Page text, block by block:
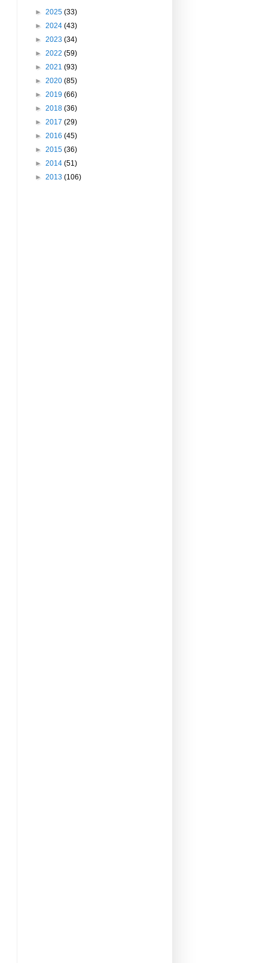
► 2025 (33)
► 2024 (43)
► 2023 (34)
► 2022 (59)
► 2021 (93)
► 2020 (85)
► 2019 (66)
► 2018 (36)
► 2017 (29)
► 2016 (45)
► 2015 (36)
► 2014 (51)
► 2013 (106)